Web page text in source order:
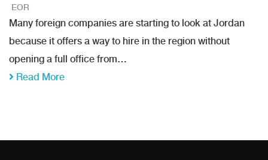
EOR
Many foreign companies are starting to look at Jordan
because it offers a way to hire in the region without
opening a full office from…
Read More